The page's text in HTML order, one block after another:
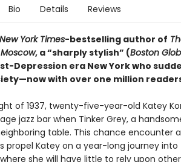
Bio Details Reviews
New York Times-bestselling author of
, a “sharply stylish” (Boston
Depression era New York who
with over one million
of 1937, twenty-five-year-old Katey
jazz bar when Tinker Grey, a
table. This chance encounter
propel Katey on a year-long journey
she will have little to rely upon